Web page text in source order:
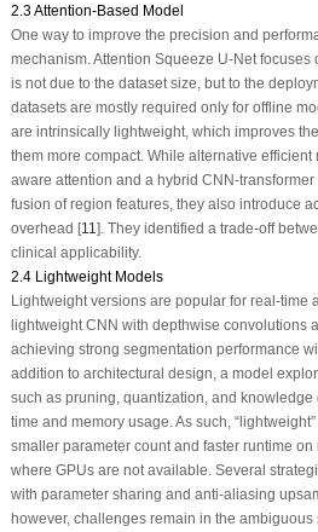
2.3 Attention-Based Model
One way to improve the precision and
mechanism. Attention Squeeze U-Net focuses
is not due to the dataset size, but to the
datasets are mostly required only for offline
are intrinsically lightweight, which improves
them more compact. While alternative
aware attention and a hybrid CNN-
fusion of region features, they also introduce
overhead [11]. They identified a trade-off
clinical applicability.
2.4 Lightweight Models
Lightweight versions are popular for real-time
lightweight CNN with depthwise convolutions
achieving strong segmentation performance
addition to architectural design, a model
such as pruning, quantization, and
time and memory usage. As such,
smaller parameter count and faster runtime
where GPUs are not available. Several
with parameter sharing and anti-aliasing
however, challenges remain in the